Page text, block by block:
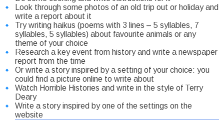
Look through some photos of an old trip out or holiday and
write a report about it
Try writing haikus (poems with 3 lines – 5 syllables, 7
syllables, 5 syllables) about favourite animals or any
theme of your choice
Research a key event from history and write a newspaper
report from the time
Or write a story inspired by a setting of your choice: you
could find a picture online to write about
Watch Horrible Histories and write in the style of Terry
Deary
Write a story inspired by one of the settings on the
website